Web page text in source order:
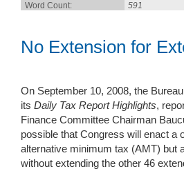
Word Count:
591
No Extension for
On September 10, 2008, the
its Daily Tax Report Highlights,
Finance Committee Chairman
possible that Congress will enact a
alternative minimum tax (AMT) but
without extending the other 46